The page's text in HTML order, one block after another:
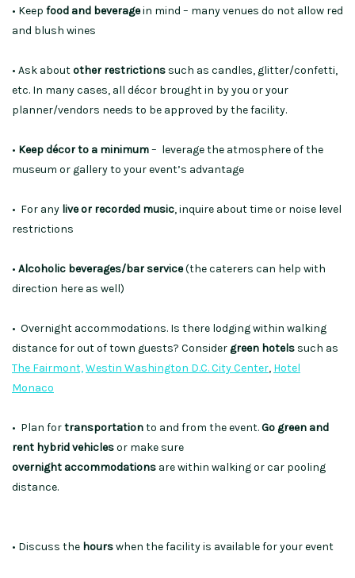
• Keep food and beveragein mind – many venues do not allow red
and blush wines
• Ask aboutother restrictions such as candles, glitter/confetti,
etc. In many cases, all décor brought in by you or your
planner/vendors needs to be approved by the facility.
• Keep décor to a minimum– leverage the atmosphere of the
museum or gallery to your event’s advantage
• For any live or recorded music, inquire about time or noise level
restrictions
• Alcoholic beverages/bar service(the caterers can help with
direction here as well)
• Overnight accommodations. Is there lodging within walking
distance for out of town guests? Consider green hotels such as
The Fairmont,Westin Washington D.C. City Center, Hotel
Monaco
• Plan fortransportationto and from the event.Go green and
rent hybrid vehiclesor make sure
overnightaccommodations are within walking or car pooling
distance.
• Discuss the hourswhen the facility is available for your event